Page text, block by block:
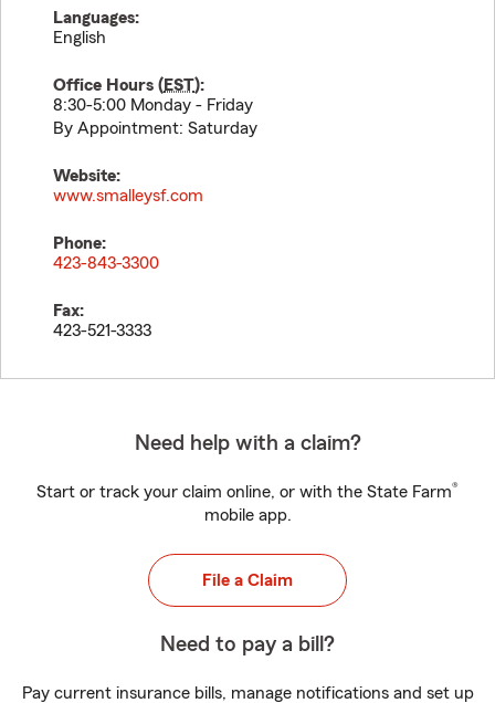
Languages:
English
Office Hours (EST):
8:30-5:00 Monday - Friday
By Appointment: Saturday
Website:
www.smalleysf.com
Phone:
423-843-3300
Fax:
423-521-3333
Need help with a claim?
Start or track your claim online, or with the State Farm®
mobile app.
File a Claim
Need to pay a bill?
Pay current insurance bills, manage notifications and set up